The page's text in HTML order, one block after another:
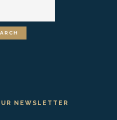
NEWSLETTER